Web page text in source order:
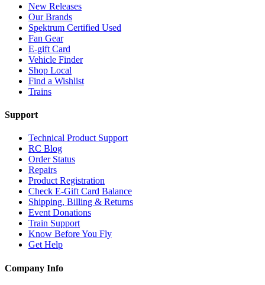
New Releases
Our Brands
Spektrum Certified Used
Fan Gear
E-gift Card
Vehicle Finder
Shop Local
Find a Wishlist
Trains
Support
Technical Product Support
RC Blog
Order Status
Repairs
Product Registration
Check E-Gift Card Balance
Shipping, Billing & Returns
Event Donations
Train Support
Know Before You Fly
Get Help
Company Info